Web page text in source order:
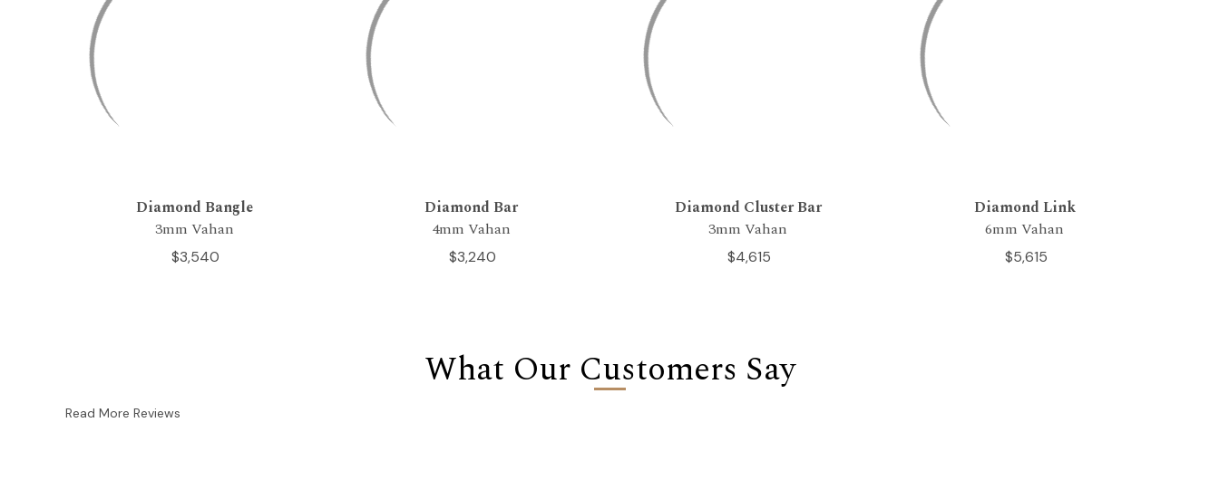
Diamond Bangle
3mm Vahan
$3,540
Diamond Bar
4mm Vahan
$3,240
Diamond Cluster Bar
3mm Vahan
$4,615
Diamond Link
6mm Vahan
$5,615
What Our Customers Say
Read More Reviews